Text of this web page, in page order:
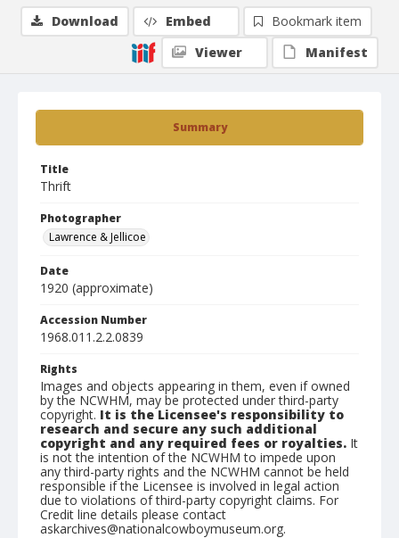
Summary
Title
Thrift
Photographer
Lawrence & Jellicoe
Date
1920 (approximate)
Accession Number
1968.011.2.2.0839
Rights
Images and objects appearing in them, even if owned
by the NCWHM, may be protected under third-party
copyright. It is the Licensee's responsibility to
research and secure any such additional
copyright and any required fees or royalties. It
is not the intention of the NCWHM to impede upon
any third-party rights and the NCWHM cannot be held
responsible if the Licensee is involved in legal action
due to violations of third-party copyright claims. For
Credit line details please contact
askarchives@nationalcowboymuseum.org.
Download Embed
Bookmark item
Viewer
Manifest